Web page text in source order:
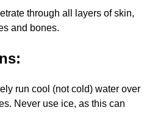
through all layers of skin,
and bones.
run cool (not cold) water over
Never use ice, as this can